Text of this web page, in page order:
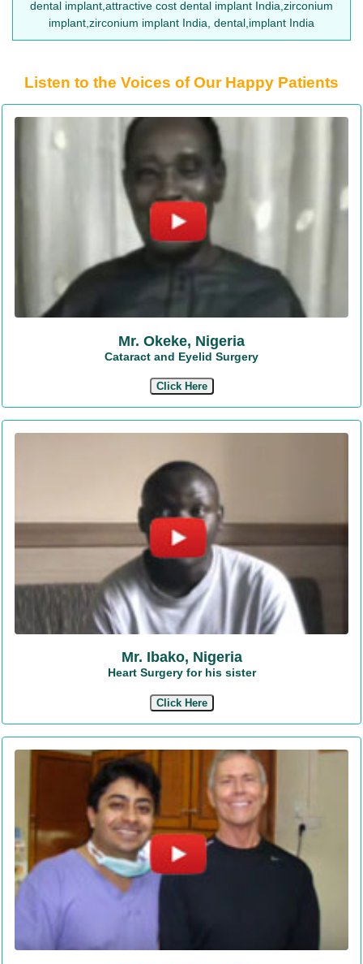
dental implant,attractive cost dental implant India,zirconium
implant,zirconium implant India, dental,implant India
Listen to the Voices of Our Happy Patients
Mr. Okeke, Nigeria
Cataract and Eyelid Surgery
Click Here
Mr. Ibako, Nigeria
Heart Surgery for his sister
Click Here